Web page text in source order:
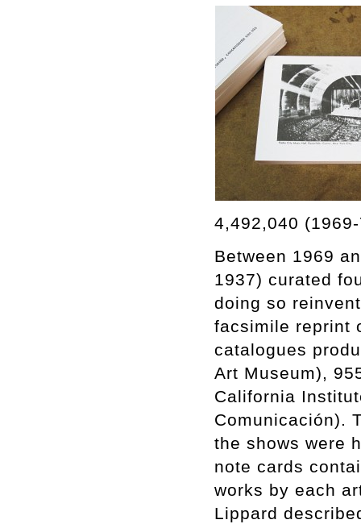
4,492,040
Between 1969
1937) curated
doing so
facsimile reprint
catalogues
Art Museum),
California
Comunicación).
the shows were
note cards
works by each
Lippard